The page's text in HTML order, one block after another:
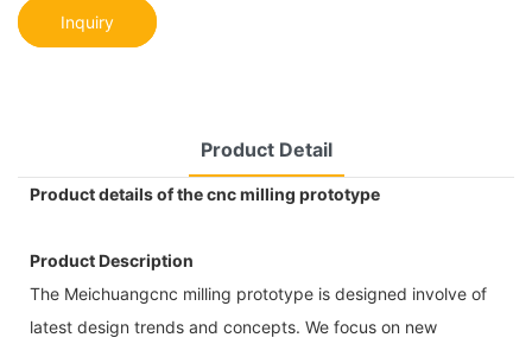
Inquiry
Product Detail
Product details of the cnc milling prototype
Product Description
The Meichuangcnc milling prototype is designed involve of
latest design trends and concepts. We focus on new